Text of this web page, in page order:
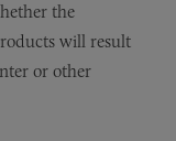
the
will result
or other